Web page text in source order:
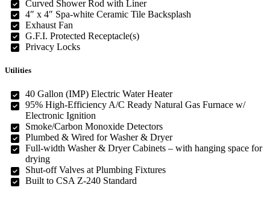
Curved Shower Rod with Liner
4″ x 4″ Spa-white Ceramic Tile Backsplash
Exhaust Fan
G.F.I. Protected Receptacle(s)
Privacy Locks
Utilities
40 Gallon (IMP) Electric Water Heater
95% High-Efficiency A/C Ready Natural Gas Furnace w/
Electronic Ignition
Smoke/Carbon Monoxide Detectors
Plumbed & Wired for Washer & Dryer
Full-width Washer & Dryer Cabinets – with hanging space for
drying
Shut-off Valves at Plumbing Fixtures
Built to CSA Z-240 Standard